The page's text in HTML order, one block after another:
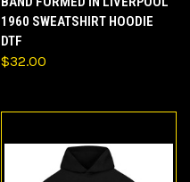
1960 SWEATSHIRT HOODIE
DTF
$32.00